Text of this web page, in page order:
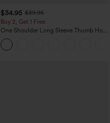
$34.95 $39.95
Buy 2, Get 1 Free
One Shoulder Long Sleeve Thumb Hole
Curved Hem High Low Quick Dry Yoga
Sports Top-Built-in Bra